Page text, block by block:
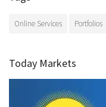
Online Services Portfolios
Today Markets